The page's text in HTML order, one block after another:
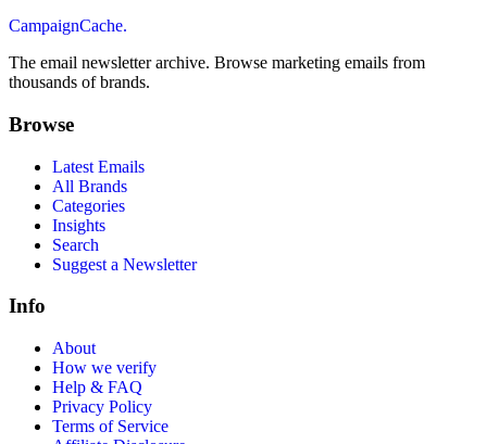
CampaignCache.
The email newsletter archive. Browse marketing emails from
thousands of brands.
Browse
Latest Emails
All Brands
Categories
Insights
Search
Suggest a Newsletter
Info
About
How we verify
Help & FAQ
Privacy Policy
Terms of Service